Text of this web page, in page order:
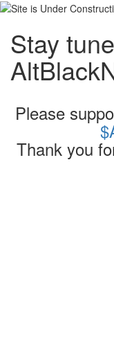
Stay
Please
Thank you